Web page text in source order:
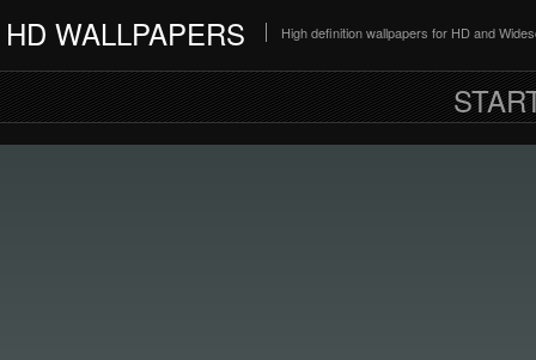
HD WALLPAPERS High definition wallpapers for HD and